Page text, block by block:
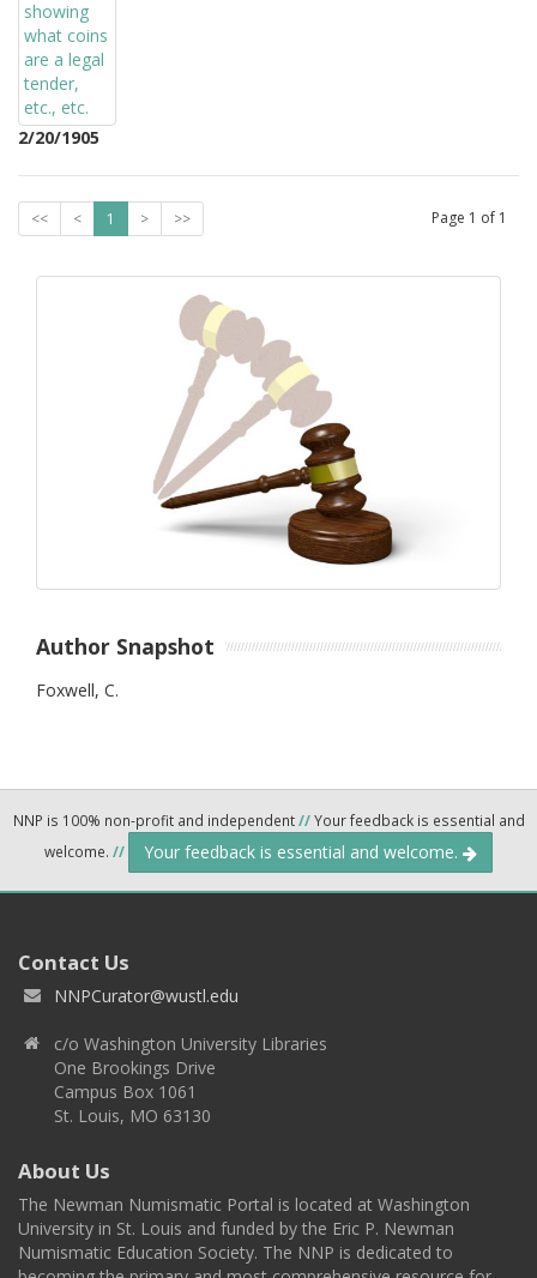
2/20/1905
<< < 1 > >> Page 1 of 1
Author Snapshot
Foxwell, C.
NNP is 100% non-profit and independent//Your feedback is essential and
welcome. // Your feedback is essential and welcome.
Contact Us
NNPCurator@wustl.edu
c/o Washington University Libraries
One Brookings Drive
Campus Box 1061
St. Louis, MO 63130
About Us
The Newman Numismatic Portal is located at Washington
University in St. Louis and funded by the Eric P. Newman
Numismatic Education Society. The NNP is dedicated to